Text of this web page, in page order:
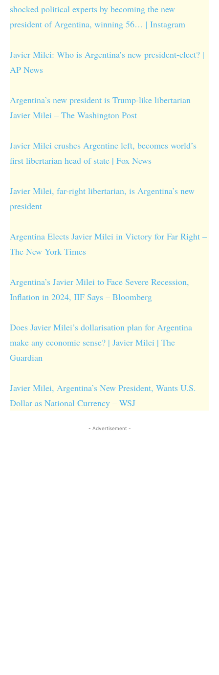
shocked political experts by becoming the new
president of Argentina, winning 56… | Instagram
Javier Milei: Who is Argentina’s new president-elect? |
AP News
Argentina’s new president is Trump-like libertarian
Javier Milei – The Washington Post
Javier Milei crushes Argentine left, becomes world’s
first libertarian head of state | Fox News
Javier Milei, far-right libertarian, is Argentina’s new
president
Argentina Elects Javier Milei in Victory for Far Right –
The New York Times
Argentina’s Javier Milei to Face Severe Recession,
Inflation in 2024, IIF Says – Bloomberg
Does Javier Milei’s dollarisation plan for Argentina
make any economic sense? | Javier Milei | The
Guardian
Javier Milei, Argentina’s New President, Wants U.S.
Dollar as National Currency – WSJ
- Advertisement -